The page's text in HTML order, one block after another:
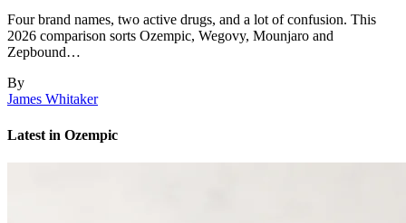
Four brand names, two active drugs, and a lot of confusion. This
2026 comparison sorts Ozempic, Wegovy, Mounjaro and
Zepbound…
By
James Whitaker
Latest in Ozempic